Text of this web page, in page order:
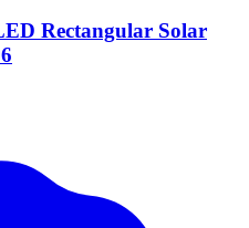
Rectangular Solar